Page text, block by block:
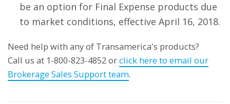
be an option for Final Expense products due
to market conditions, effective April 16, 2018.
Need help with any of Transamerica's products?
Call us at 1-800-823-4852 orclick here to email our
Brokerage Sales Support team.